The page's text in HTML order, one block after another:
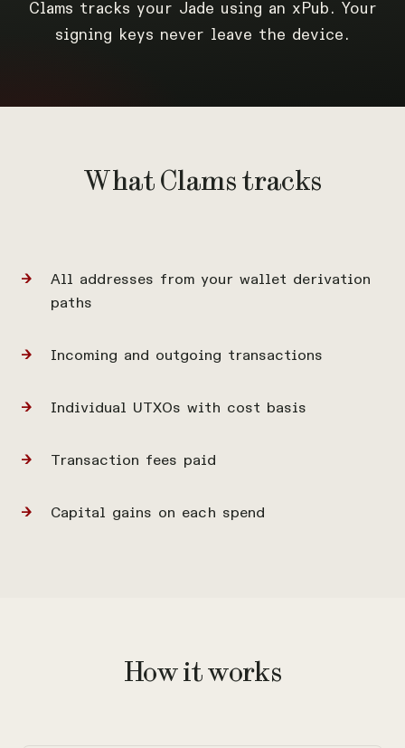
Clams tracks your Jade using an xPub. Your
signing keys never leave the device.
What Clams tracks
All addresses from your wallet derivation
paths
Incoming and outgoing transactions
Individual UTXOs with cost basis
Transaction fees paid
Capital gains on each spend
How it works